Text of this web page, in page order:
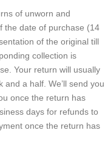
of unworn and
the date of purchase (14
of the original till
collection is
Your return will usually
a half. We’ll send you
once the return has
days for refunds to
once the return has